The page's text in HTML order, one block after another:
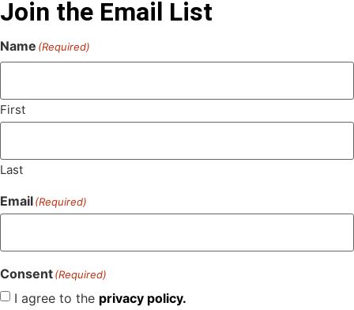
Join the Email List
Name (Required)
First
Last
Email(Required)
Consent(Required)
I agree to the privacy policy.